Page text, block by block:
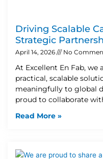
Driving Scalable
Strategic
April 14, 2026 No
At Excellent En Fab,
practical, scalable
meaningfully to global
proud to collaborate
Read More »